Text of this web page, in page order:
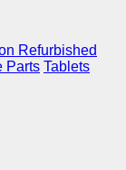
Refurbished
Parts Tablets